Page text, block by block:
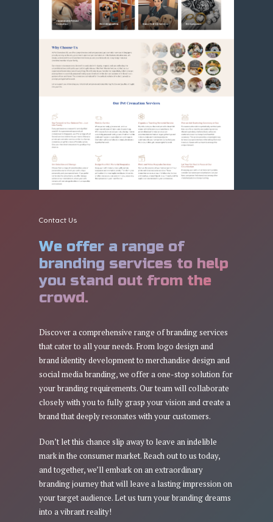
Contact Us
We offer a range of
branding services to help
you stand out from the
crowd.
Discover a comprehensive range of branding services
that cater to all your needs. From logo design and
brand identity development to merchandise design and
social media branding, we offer a one-stop solution for
your branding requirements. Our team will collaborate
closely with you to fully grasp your vision and create a
brand that deeply resonates with your customers.
Don’t let this chance slip away to leave an indelible
mark in the consumer market. Reach out to us today,
and together, we’ll embark on an extraordinary
branding journey that will leave a lasting impression on
your target audience. Let us turn your branding dreams
into a vibrant reality!